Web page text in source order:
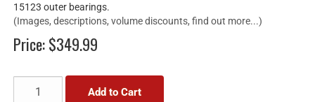
15123 outer bearings.
(Images, descriptions, volume discounts, find out more...)
Price:$349.99
Add to Cart